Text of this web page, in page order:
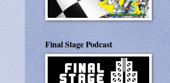
Final Stage Podcast